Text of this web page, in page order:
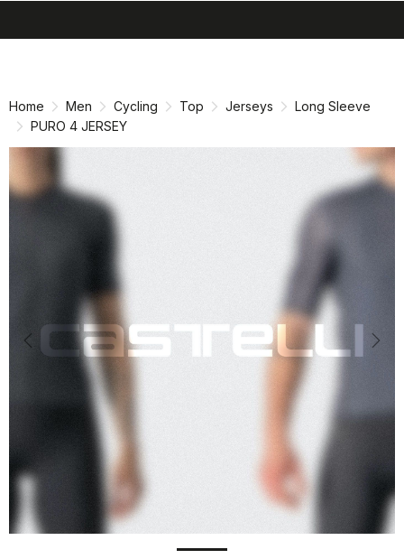
Home Men Cycling Top Jerseys
Long Sleeve
PURO 4 JERSEY
Previous